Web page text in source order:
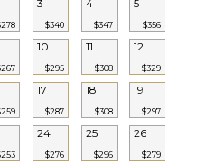
3
$340
4
$347
5
$356
10
$295
11
$308
12
$329
17
$287
18
$308
19
$297
24
$276
25
$296
26
$279